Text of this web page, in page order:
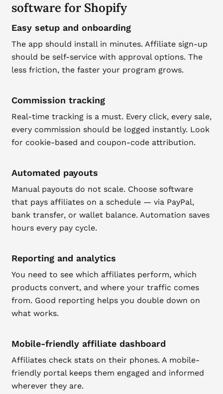
software for Shopify
Easy setup and onboarding
The app should install in minutes. Affiliate sign-up
should be self-service with approval options. The
less friction, the faster your program grows.
Commission tracking
Real-time tracking is a must. Every click, every sale,
every commission should be logged instantly. Look
for cookie-based and coupon-code attribution.
Automated payouts
Manual payouts do not scale. Choose software
that pays affiliates on a schedule — via PayPal,
bank transfer, or wallet balance. Automation saves
hours every pay cycle.
Reporting and analytics
You need to see which affiliates perform, which
products convert, and where your traffic comes
from. Good reporting helps you double down on
what works.
Mobile-friendly affiliate dashboard
Affiliates check stats on their phones. A mobile-
friendly portal keeps them engaged and informed
wherever they are.